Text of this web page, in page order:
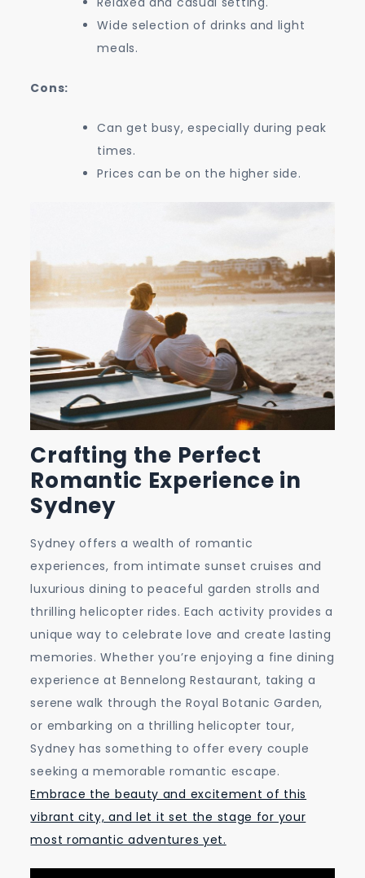
Wide selection of drinks and light
meals.
Cons:
Can get busy, especially during peak
times.
Prices can be on the higher side.
Crafting the Perfect
Romantic Experience in
Sydney
Sydney offers a wealth of romantic
experiences, from intimate sunset cruises and
luxurious dining to peaceful garden strolls and
thrilling helicopter rides. Each activity provides a
unique way to celebrate love and create lasting
memories. Whether you’re enjoying a fine dining
experience at Bennelong Restaurant, taking a
serene walk through the Royal Botanic Garden,
or embarking on a thrilling helicopter tour,
Sydney has something to offer every couple
seeking a memorable romantic escape.
Embrace the beauty and excitement of this
vibrant city, and let it set the stage for your
most romantic adventures yet.